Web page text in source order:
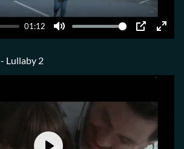
01:12
Mute PIP Enter
Lullaby 2